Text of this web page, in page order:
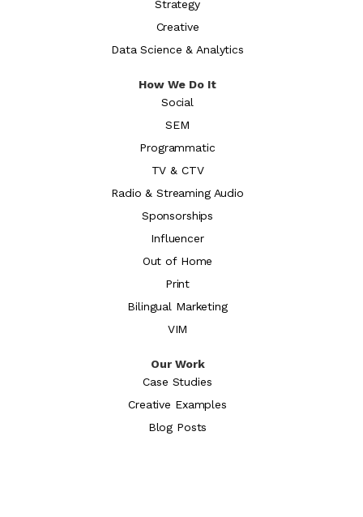
Strategy
Creative
Data Science & Analytics
How We Do It
Social
SEM
Programmatic
TV & CTV
Radio & Streaming Audio
Sponsorships
Influencer
Out of Home
Print
Bilingual Marketing
VIM
Our Work
Case Studies
Creative Examples
Blog Posts